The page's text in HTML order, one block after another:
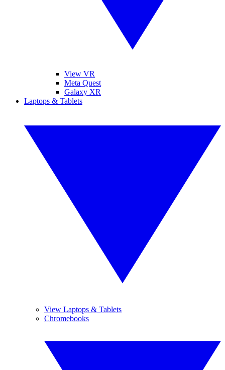
View VR
Meta Quest
Galaxy XR
Laptops & Tablets
View Laptops & Tablets
Chromebooks